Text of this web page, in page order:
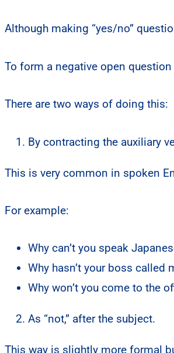
Although making “yes/no”
To form a negative open
There are two ways of doing this:
By contracting the auxiliary
This is very common in spoken
For example:
Why can’t you speak
Why hasn’t your boss called
Why won’t you come to the
As “not,” after the subject.
This way is slightly more formal